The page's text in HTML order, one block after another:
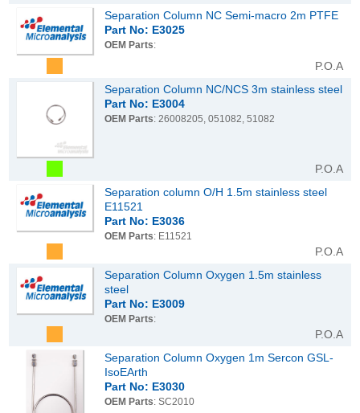
Separation Column NC Semi-macro 2m PTFE
Part No: E3025
OEM Parts:
P.O.A
Separation Column NC/NCS 3m stainless steel
Part No: E3004
OEM Parts: 26008205, 051082, 51082
P.O.A
Separation column O/H 1.5m stainless steel
E11521
Part No: E3036
OEM Parts: E11521
P.O.A
Separation Column Oxygen 1.5m stainless
steel
Part No: E3009
OEM Parts:
P.O.A
Separation Column Oxygen 1m Sercon GSL-
IsoEArth
Part No: E3030
OEM Parts: SC2010